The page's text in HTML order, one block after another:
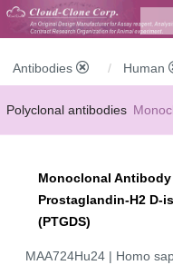
Antibodies Human
Polyclonal antibodies
FCM antibodies Control
Monoclonal
Prostaglandin-H2 D-
(PTGDS)
MAA724Hu24 | Homo